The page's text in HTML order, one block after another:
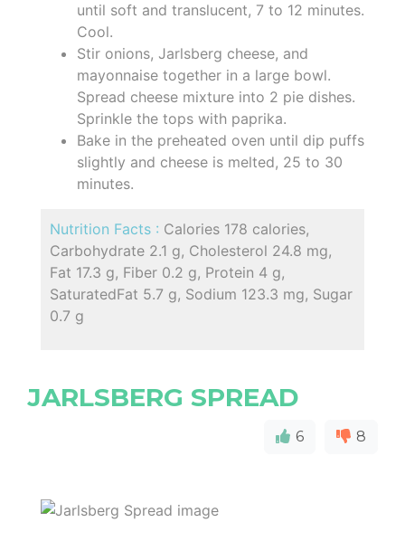
until soft and translucent, 7 to 12 minutes.
Cool.
Stir onions, Jarlsberg cheese, and
mayonnaise together in a large bowl.
Spread cheese mixture into 2 pie dishes.
Sprinkle the tops with paprika.
Bake in the preheated oven until dip puffs
slightly and cheese is melted, 25 to 30
minutes.
Nutrition Facts : Calories 178 calories,
Carbohydrate 2.1 g, Cholesterol 24.8 mg,
Fat 17.3 g, Fiber 0.2 g, Protein 4 g,
SaturatedFat 5.7 g, Sodium 123.3 mg, Sugar
0.7 g
JARLSBERG SPREAD
6 8